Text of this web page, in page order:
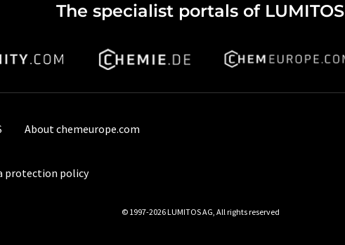
The specialist portals of LUMITOS
About chemeurope.com
protection policy
© 1997-2026 LUMITOS AG, All rights reserved